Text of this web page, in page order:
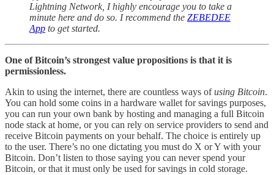
Lightning Network, I highly encourage you to take a
minute here and do so. I recommend the ZEBEDEE
App to get started.
One of Bitcoin’s strongest value propositions is that it is
permissionless.
Akin to using the internet, there are countless ways ofusing Bitcoin.
You can hold some coins in a hardware wallet for savings purposes,
you can run your own bank by hosting and managing a full Bitcoin
node stack at home, or you can rely on service providers to send and
receive Bitcoin payments on your behalf. The choice is entirely up
to the user. There’s no one dictating you must do X or Y with your
Bitcoin. Don’t listen to those saying you can never spend your
Bitcoin, or that it must only be used for savings in cold storage.